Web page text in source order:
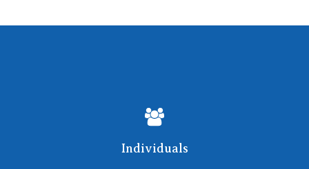
Individuals